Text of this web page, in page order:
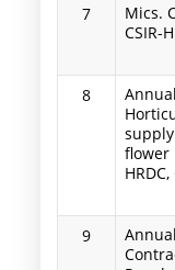
7
Mics.
CSIR-
8
flower
9